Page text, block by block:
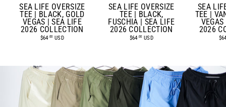
SEA LIFE OVERSIZE
TEE | BLACK, GOLD
VEGAS | SEA LIFE
2026 COLLECTION
$64.00 USD
SEA LIFE OVERSIZE
TEE | BLACK,
FUSCHIA | SEA LIFE
2026 COLLECTION
$64.00 USD
SEA
TEE |
2026